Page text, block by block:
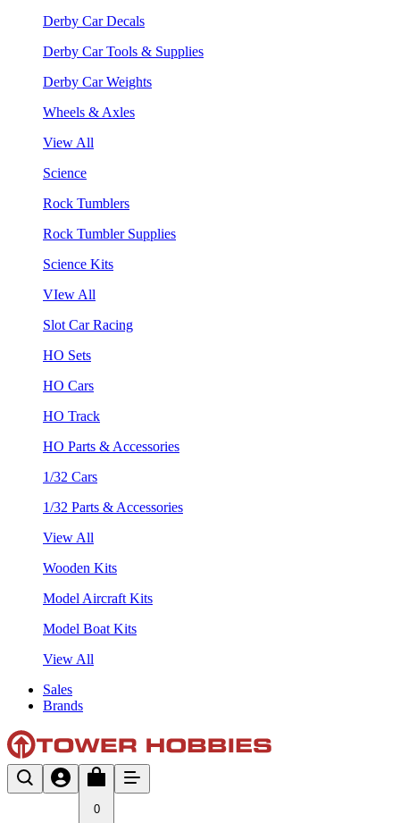
Derby Car Decals
Derby Car Tools & Supplies
Derby Car Weights
Wheels & Axles
View All
Science
Rock Tumblers
Rock Tumbler Supplies
Science Kits
VIew All
Slot Car Racing
HO Sets
HO Cars
HO Track
HO Parts & Accessories
1/32 Cars
1/32 Parts & Accessories
View All
Wooden Kits
Model Aircraft Kits
Model Boat Kits
View All
Sales
Brands
0